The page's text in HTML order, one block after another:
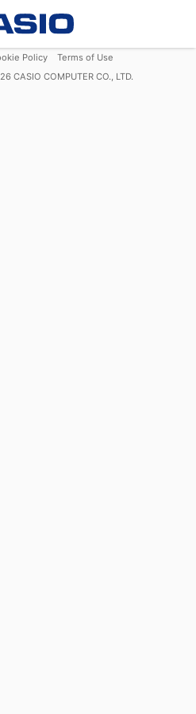
Policy
Terms of Use
CASIO COMPUTER CO., LTD.